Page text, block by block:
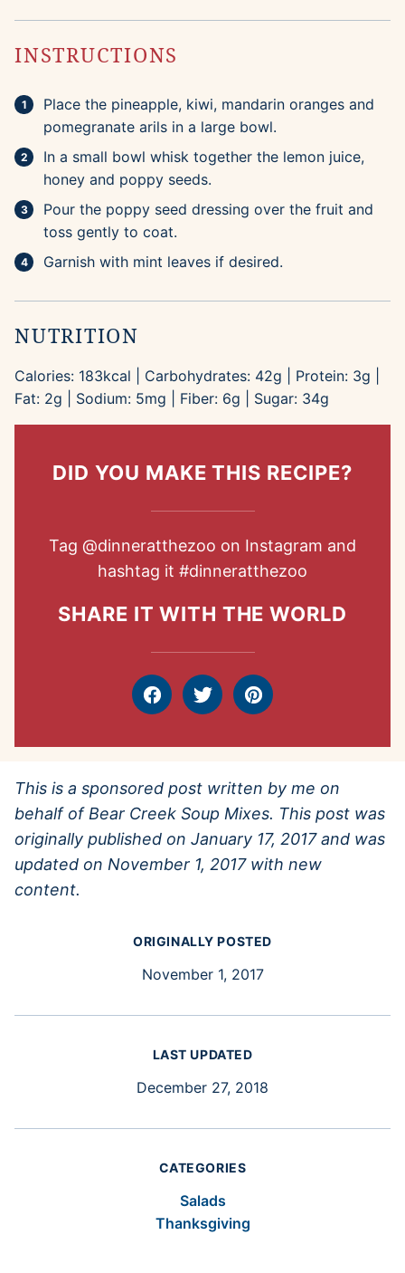
INSTRUCTIONS
Place the pineapple, kiwi, mandarin oranges and
pomegranate arils in a large bowl.
In a small bowl whisk together the lemon juice,
honey and poppy seeds.
Pour the poppy seed dressing over the fruit and
toss gently to coat.
Garnish with mint leaves if desired.
NUTRITION
Calories: 183kcal Carbohydrates: 42g Protein: 3g
Fat: 2g Sodium: 5mg Fiber: 6g Sugar: 34g
DID YOU MAKE THIS RECIPE?
Tag @dinneratthezoo on Instagram and
hashtag it #dinneratthezoo
SHARE IT WITH THE WORLD
FacebookTweet Pin
This is a sponsored post written by me on
behalf of Bear Creek Soup Mixes. This post was
originally published on January 17, 2017 and was
updated on November 1, 2017 with new
content.
ORIGINALLY POSTED
November 1, 2017
LAST UPDATED
December 27, 2018
CATEGORIES
Salads
Thanksgiving